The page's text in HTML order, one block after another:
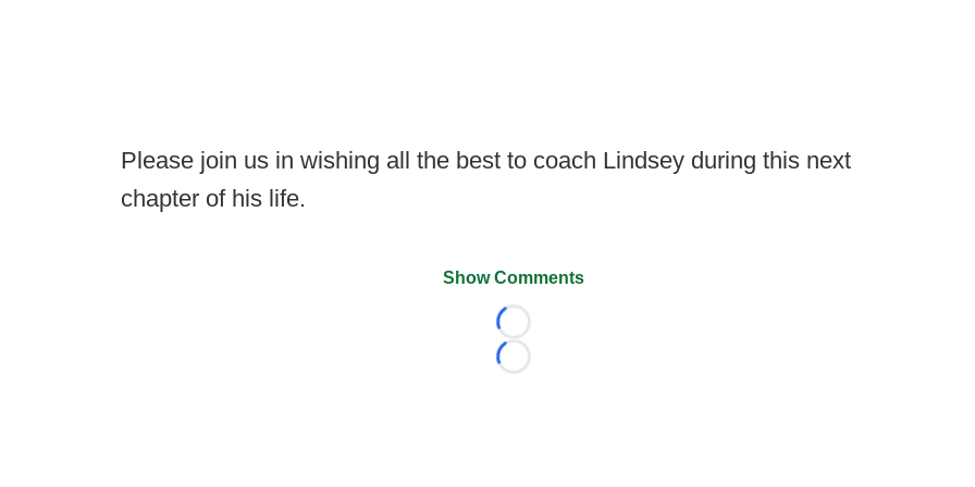
Please join us in wishing all the best to coach Lindsey during this next
chapter of his life.
Show Comments
Loading...
Loading...